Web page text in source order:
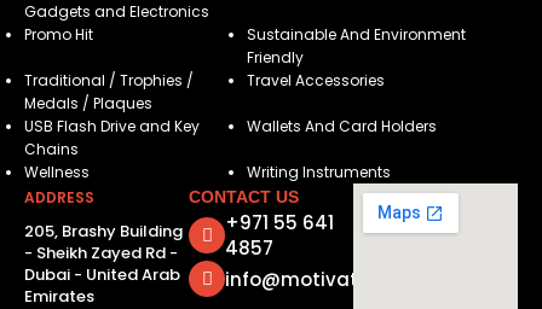
Gadgets and Electronics
Promo Hit
Sustainable And Environment
Friendly
Traditional / Trophies /
Medals / Plaques
Travel Accessories
USB Flash Drive and Key
Chains
Wallets And Card Holders
Wellness
Writing Instruments
ADDRESS
205, Brashy Building
- Sheikh Zayed Rd -
Dubai - United Arab
Emirates
CONTACT US
+971 55 641
4857
info@motivatorsuae.com